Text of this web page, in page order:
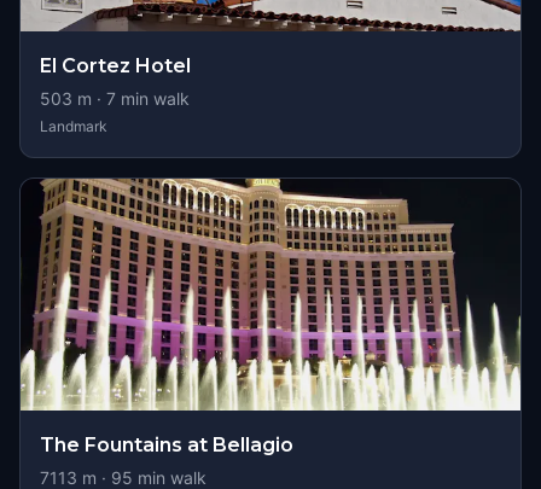
El Cortez Hotel
503 m · 7 min walk
Landmark
The Fountains at Bellagio
7113 m · 95 min walk